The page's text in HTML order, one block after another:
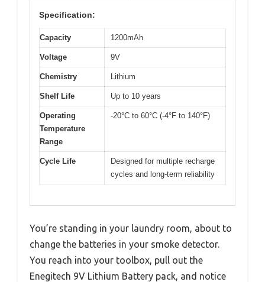
Specification:
Capacity 1200mAh
Voltage 9V
Chemistry Lithium
Shelf Life Up to 10 years
Operating
Temperature
Range
-20°C to 60°C (-4°F to 140°F)
Cycle Life
Designed for multiple recharge
cycles and long-term reliability
You’re standing in your laundry room, about to
change the batteries in your smoke detector.
You reach into your toolbox, pull out the
Enegitech 9V Lithium Battery pack, and notice